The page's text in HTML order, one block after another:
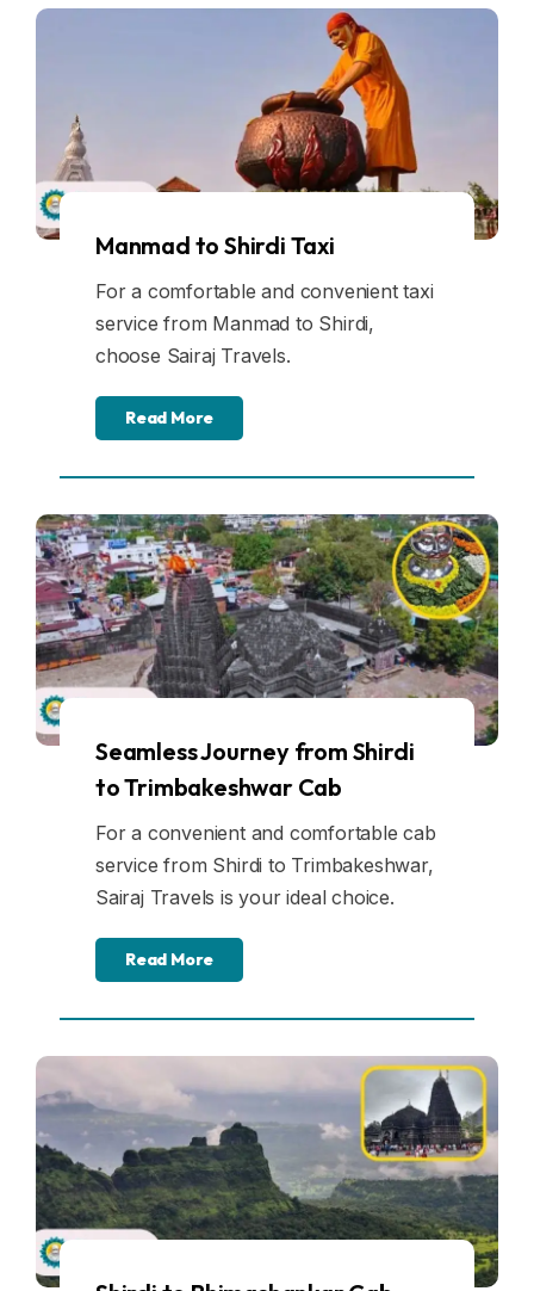
Manmad to Shirdi Taxi
For a comfortable and convenient taxi
service from Manmad to Shirdi,
choose Sairaj Travels.
Read More
Seamless Journey from Shirdi
to Trimbakeshwar Cab
For a convenient and comfortable cab
service from Shirdi to Trimbakeshwar,
Sairaj Travels is your ideal choice.
Read More